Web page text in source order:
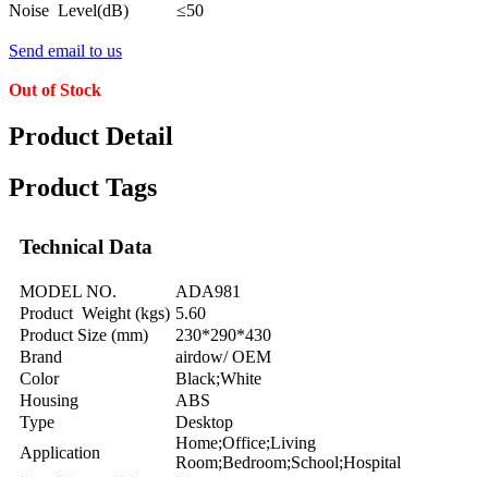
Noise Level(dB)
≤50
Send email to us
Out of Stock
Product Detail
Product Tags
Technical Data
MODEL NO.
ADA981
Product Weight (kgs) 5.60
Product Size (mm)
230*290*430
Brand
airdow/ OEM
Color
Black;White
Housing
ABS
Type
Desktop
Application
Home;Office;Living
Room;Bedroom;School;Hospital